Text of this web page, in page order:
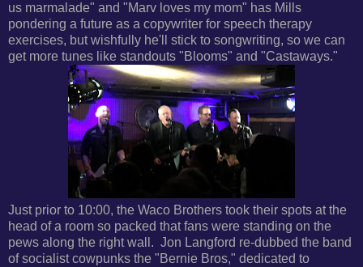
us marmalade" and "Marv loves my mom" has Mills
pondering a future as a copywriter for speech therapy
exercises, but wishfully he'll stick to songwriting, so we can
get more tunes like standouts "Blooms" and "Castaways."
Just prior to 10:00, the Waco Brothers took their spots at the
head of a room so packed that fans were standing on the
pews along the right wall. Jon Langford re-dubbed the band
of socialist cowpunks the "Bernie Bros," dedicated to